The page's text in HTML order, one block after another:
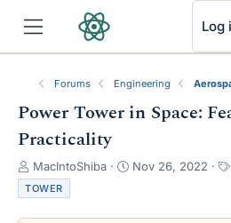
Log
Forums Engineering
Power Tower in Space:
Practicality
T
h
r
e
MacIntoShiba
S
r
Nov 26, 2022
TOWER
RSS